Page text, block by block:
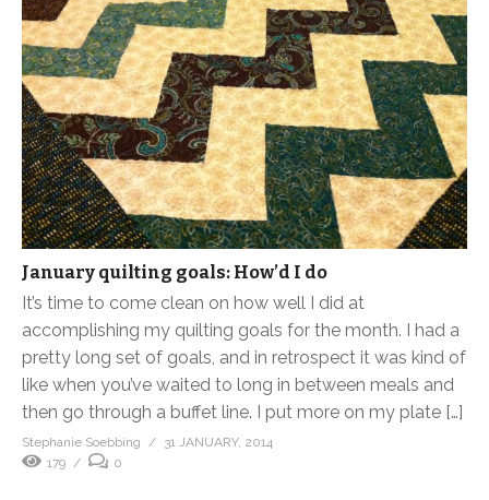
January quilting goals: How’d I do
It’s time to come clean on how well I did at
accomplishing my quilting goals for the month. I had a
pretty long set of goals, and in retrospect it was kind of
like when you’ve waited to long in between meals and
then go through a buffet line. I put more on my plate […]
Stephanie Soebbing
31 JANUARY, 2014
179
0